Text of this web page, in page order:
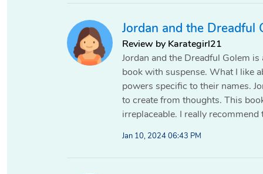
Jordan and the Dreadful
Review by Karategirl21
Jordan and the Dreadful Golem
book with suspense. What I like
powers specific to their names.
to create from thoughts. This
irreplaceable. I really recommend
Jan 10, 2024 06:43 PM